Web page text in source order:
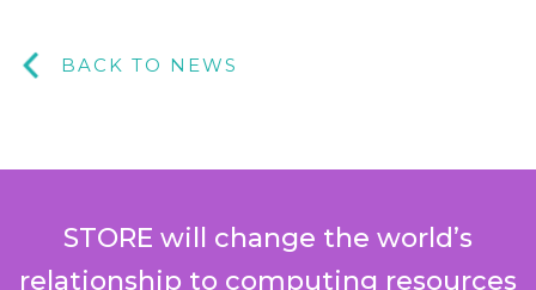
BACK TO NEWS
STORE will change the world’s
relationship to computing resources